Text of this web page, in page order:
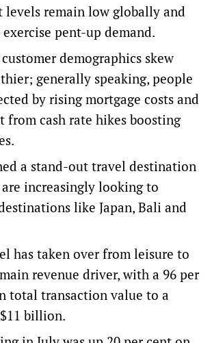
levels remain low globally and
pent-up demand.
demographics skew
generally speaking, people
by rising mortgage costs and
from cash rate hikes boosting
a stand-out travel destination
increasingly looking to
like Japan, Bali and
has taken over from leisure to
revenue driver, with a 96 per
total transaction value to a
billion.